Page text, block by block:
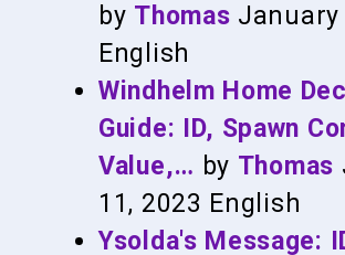
by Thomas January
English
Windhelm Home
Guide: ID, Spawn
Value,… by Thomas
11, 2023 English
Ysolda's Message: